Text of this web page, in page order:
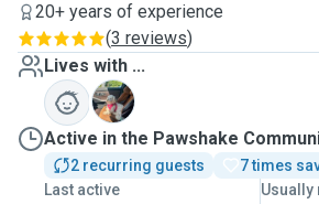
20+ years of experience
(3 reviews)
Lives with ...
M
Active in the Pawshake
2 recurring guests
7 times
Last active
Usually